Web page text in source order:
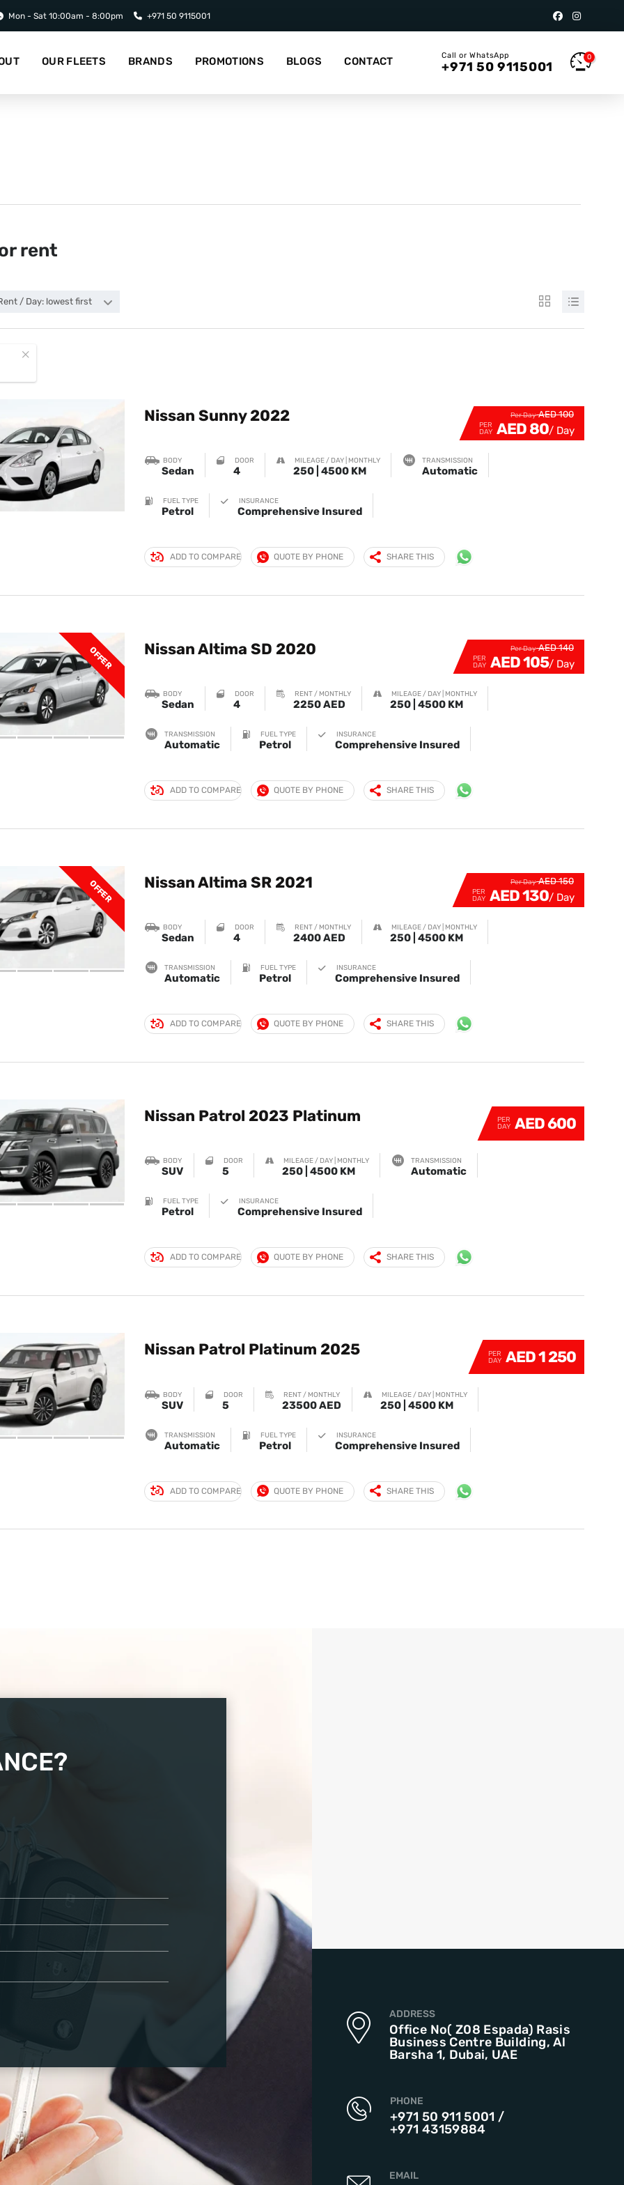
Mon - Sat 10:00am - 8:00pm +971 50 9115001
OUR FLEETS BRANDS PROMOTIONS BLOGS CONTACT Call or WhatsApp
+971 50 9115001
0
rent
/ Day: lowest first
Per DayAED 100
PER
DAY AED 80
Nissan Sunny 2022
BODY
Sedan
DOOR
4
MILEAGE / DAY | MONTHLY
250 | 4500 KM
TRANSMISSION
Automatic
FUEL TYPE
Petrol
INSURANCE
Comprehensive Insured
ADD TO COMPARE QUOTE BY PHONE SHARE THIS
OFFER Per DayAED 140
PER
DAY AED 105
Nissan Altima SD 2020
BODY
Sedan
DOOR
4
RENT / MONTHLY
2250 AED
MILEAGE / DAY | MONTHLY
250 | 4500 KM
TRANSMISSION
Automatic
FUEL TYPE
Petrol
INSURANCE
Comprehensive Insured
ADD TO COMPARE QUOTE BY PHONE SHARE THIS
OFFER Per DayAED 150
PER
DAY AED 130
Nissan Altima SR 2021
BODY
Sedan
DOOR
4
RENT / MONTHLY
2400 AED
MILEAGE / DAY | MONTHLY
250 | 4500 KM
TRANSMISSION
Automatic
FUEL TYPE
Petrol
INSURANCE
Comprehensive Insured
ADD TO COMPARE QUOTE BY PHONE SHARE THIS
PER
DAY AED 600
Nissan Patrol 2023 Platinum
BODY
SUV
DOOR
5
MILEAGE / DAY | MONTHLY
250 | 4500 KM
TRANSMISSION
Automatic
FUEL TYPE
Petrol
INSURANCE
Comprehensive Insured
ADD TO COMPARE QUOTE BY PHONE SHARE THIS
PER
DAY AED 1 250
Nissan Patrol Platinum 2025
BODY
SUV
DOOR
5
RENT / MONTHLY
23500 AED
MILEAGE / DAY | MONTHLY
250 | 4500 KM
TRANSMISSION
Automatic
FUEL TYPE
Petrol
INSURANCE
Comprehensive Insured
ADD TO COMPARE QUOTE BY PHONE SHARE THIS
ADDRESS
Office No( Z08 Espada) Rasis
Business Centre Building, Al
Barsha 1, Dubai, UAE
PHONE
+971 50 911 5001 /
+971 43159884
EMAIL